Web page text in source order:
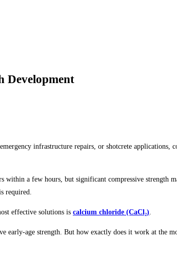
Development
infrastructure repairs, or shotcrete applications,
a few hours, but significant compressive strength
required.
effective solutions is calcium chloride (CaCl₂).
early-age strength. But how exactly does it work at the